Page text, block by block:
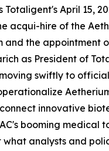
Totaligent's April 15,
acqui-hire of the
and the appointment
as President of
swiftly to
innovative
booming medical
analysts and